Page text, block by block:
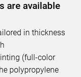
are available
in thickness
(full-color
polypropylene